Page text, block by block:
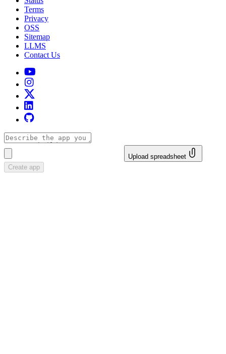
Terms
Privacy
OSS
Sitemap
LLMS
Contact Us
Upload spreadsheet
Create app